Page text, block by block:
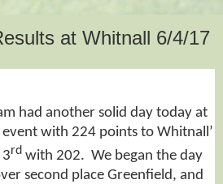
at Whitnall 6/4/17
had another solid day today at
with 224 points to Whitnall’
rd with 202. We began the day
second place Greenfield, and